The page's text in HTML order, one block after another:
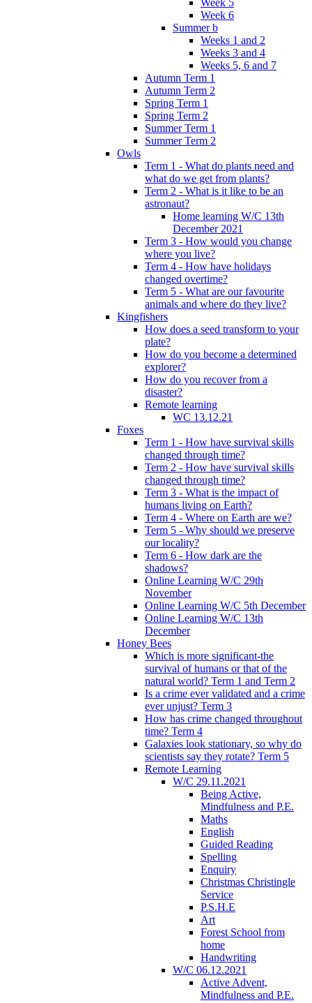
Week 5
Week 6
Summer b
Weeks 1 and 2
Weeks 3 and 4
Weeks 5, 6 and 7
Autumn Term 1
Autumn Term 2
Spring Term 1
Spring Term 2
Summer Term 1
Summer Term 2
Owls
Term 1 - What do plants need and
what do we get from plants?
Term 2 - What is it like to be an
astronaut?
Home learning W/C 13th
December 2021
Term 3 - How would you change
where you live?
Term 4 - How have holidays
changed overtime?
Term 5 - What are our favourite
animals and where do they live?
Kingfishers
How does a seed transform to your
plate?
How do you become a determined
explorer?
How do you recover from a
disaster?
Remote learning
WC 13.12.21
Foxes
Term 1 - How have survival skills
changed through time?
Term 2 - How have survival skills
changed through time?
Term 3 - What is the impact of
humans living on Earth?
Term 4 - Where on Earth are we?
Term 5 - Why should we preserve
our locality?
Term 6 - How dark are the
shadows?
Online Learning W/C 29th
November
Online Learning W/C 5th December
Online Learning W/C 13th
December
Honey Bees
Which is more significant-the
survival of humans or that of the
natural world? Term 1 and Term 2
Is a crime ever validated and a crime
ever unjust? Term 3
How has crime changed throughout
time? Term 4
Galaxies look stationary, so why do
scientists say they rotate? Term 5
Remote Learning
W/C 29.11.2021
Being Active,
Mindfulness and P.E.
Maths
English
Guided Reading
Spelling
Enquiry
Christmas Christingle
Service
P.S.H.E
Art
Forest School from
home
Handwriting
W/C 06.12.2021
Active Advent,
Mindfulness and P.E.